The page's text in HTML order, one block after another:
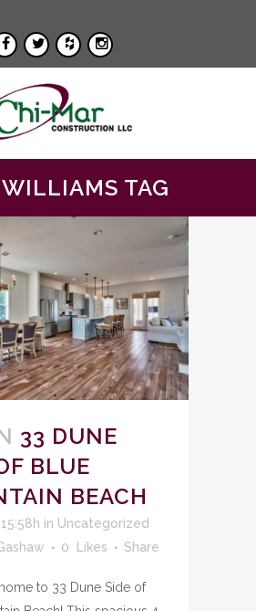
TAG
33 DUNE
BLUE
BEACH
in Uncategorized
0 Likes Share
to 33 Dune Side of